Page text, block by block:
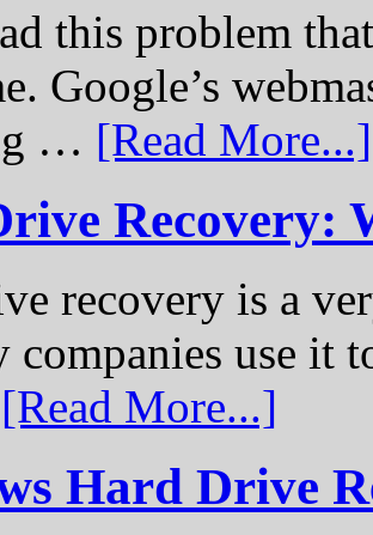
this problem
Google’s
… [Read More...]
Recovery:
recovery is a
companies use it
[Read More...]
Hard Drive